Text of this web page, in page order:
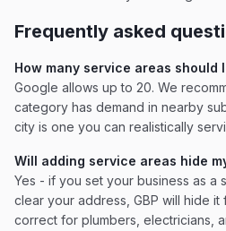
Frequently asked
How many service areas should I
Google allows up to 20. We
category has demand in nearby
city is one you can realistically
Will adding service areas hide
Yes - if you set your business as a
clear your address, GBP will hide it
correct for plumbers, electricians,